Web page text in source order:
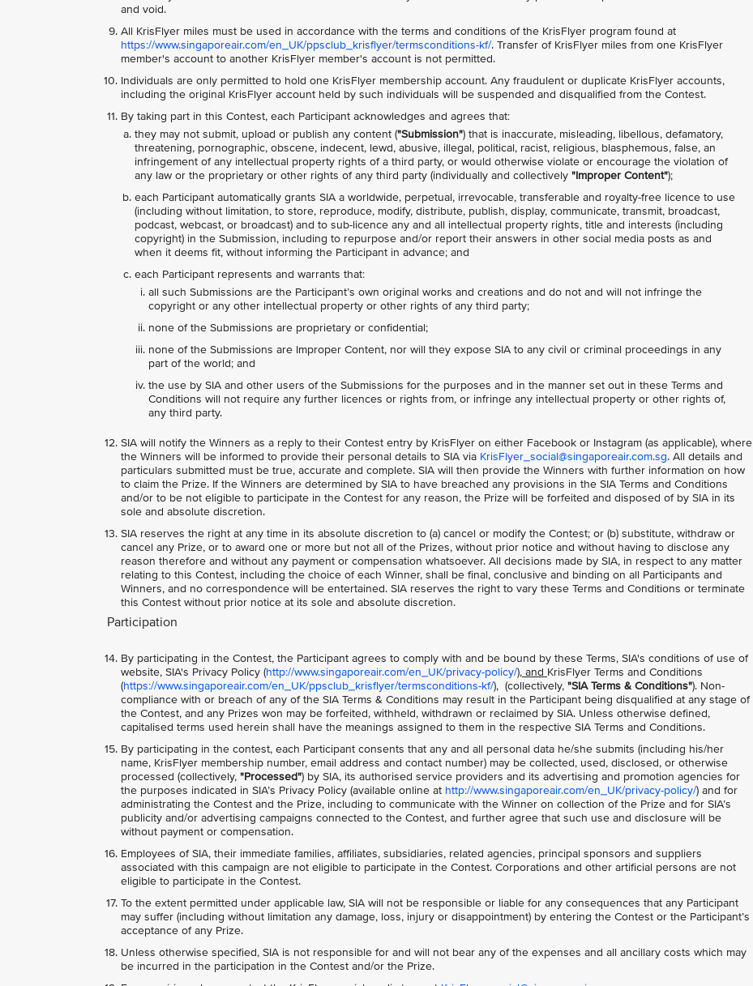
and void.
All KrisFlyer miles must be used in accordance with the terms and conditions of the KrisFlyer program found at
https://www.singaporeair.com/en_UK/ppsclub_krisflyer/termsconditions-kf/. Transfer of KrisFlyer miles from one KrisFlyer
member's account to another KrisFlyer member's account is not permitted.
Individuals are only permitted to hold one KrisFlyer membership account. Any fraudulent or duplicate KrisFlyer accounts,
including the original KrisFlyer account held by such individuals will be suspended and disqualified from the Contest.
By taking part in this Contest, each Participant acknowledges and agrees that:
they may not submit, upload or publish any content ("Submission") that is inaccurate, misleading, libellous, defamatory,
threatening, pornographic, obscene, indecent, lewd, abusive, illegal, political, racist, religious, blasphemous, false, an
infringement of any intellectual property rights of a third party, or would otherwise violate or encourage the violation of
any law or the proprietary or other rights of any third party (individually and collectively "Improper Content");
each Participant automatically grants SIA a worldwide, perpetual, irrevocable, transferable and royalty-free licence to use
(including without limitation, to store, reproduce, modify, distribute, publish, display, communicate, transmit, broadcast,
podcast, webcast, or broadcast) and to sub-licence any and all intellectual property rights, title and interests (including
copyright) in the Submission, including to repurpose and/or report their answers in other social media posts as and
when it deems fit, without informing the Participant in advance; and
each Participant represents and warrants that:
all such Submissions are the Participant’s own original works and creations and do not and will not infringe the
copyright or any other intellectual property or other rights of any third party;
none of the Submissions are proprietary or confidential;
none of the Submissions are Improper Content, nor will they expose SIA to any civil or criminal proceedings in any
part of the world; and
the use by SIA and other users of the Submissions for the purposes and in the manner set out in these Terms and
Conditions will not require any further licences or rights from, or infringe any intellectual property or other rights of,
any third party.
SIA will notify the Winners as a reply to their Contest entry by KrisFlyer on either Facebook or Instagram (as applicable), where
the Winners will be informed to provide their personal details to SIA via KrisFlyer_social@singaporeair.com.sg. All details and
particulars submitted must be true, accurate and complete. SIA will then provide the Winners with further information on how
to claim the Prize. If the Winners are determined by SIA to have breached any provisions in the SIA Terms and Conditions
and/or to be not eligible to participate in the Contest for any reason, the Prize will be forfeited and disposed of by SIA in its
sole and absolute discretion.
SIA reserves the right at any time in its absolute discretion to (a) cancel or modify the Contest; or (b) substitute, withdraw or
cancel any Prize, or to award one or more but not all of the Prizes, without prior notice and without having to disclose any
reason therefore and without any payment or compensation whatsoever. All decisions made by SIA, in respect to any matter
relating to this Contest, including the choice of each Winner, shall be final, conclusive and binding on all Participants and
Winners, and no correspondence will be entertained. SIA reserves the right to vary these Terms and Conditions or terminate
this Contest without prior notice at its sole and absolute discretion.
Participation
By participating in the Contest, the Participant agrees to comply with and be bound by these Terms, SIA's conditions of use of
website, SIA's Privacy Policy (http://www.singaporeair.com/en_UK/privacy-policy/), and KrisFlyer Terms and Conditions
(https://www.singaporeair.com/en_UK/ppsclub_krisflyer/termsconditions-kf/), (collectively, "SIA Terms & Conditions"). Non-
compliance with or breach of any of the SIA Terms & Conditions may result in the Participant being disqualified at any stage of
the Contest, and any Prizes won may be forfeited, withheld, withdrawn or reclaimed by SIA. Unless otherwise defined,
capitalised terms used herein shall have the meanings assigned to them in the respective SIA Terms and Conditions.
By participating in the contest, each Participant consents that any and all personal data he/she submits (including his/her
name, KrisFlyer membership number, email address and contact number) may be collected, used, disclosed, or otherwise
processed (collectively, "Processed") by SIA, its authorised service providers and its advertising and promotion agencies for
the purposes indicated in SIA’s Privacy Policy (available online at http://www.singaporeair.com/en_UK/privacy-policy/) and for
administrating the Contest and the Prize, including to communicate with the Winner on collection of the Prize and for SIA’s
publicity and/or advertising campaigns connected to the Contest, and further agree that such use and disclosure will be
without payment or compensation.
Employees of SIA, their immediate families, affiliates, subsidiaries, related agencies, principal sponsors and suppliers
associated with this campaign are not eligible to participate in the Contest. Corporations and other artificial persons are not
eligible to participate in the Contest.
To the extent permitted under applicable law, SIA will not be responsible or liable for any consequences that any Participant
may suffer (including without limitation any damage, loss, injury or disappointment) by entering the Contest or the Participant’s
acceptance of any Prize.
Unless otherwise specified, SIA is not responsible for and will not bear any of the expenses and all ancillary costs which may
be incurred in the participation in the Contest and/or the Prize.